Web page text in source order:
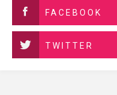
FACEBOOK
TWITTER